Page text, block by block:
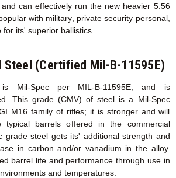
can effectively run the new heavier 5.56
with military, private security personal,
its' superior ballistics.
Steel (Certified Mil-B-11595E)
Mil-Spec per MIL-B-11595E, and is
This grade (CMV) of steel is a Mil-Spec
M16 family of rifles; it is stronger and will
typical barrels offered in the commercial
grade steel gets its' additional strength and
in carbon and/or vanadium in the alloy.
barrel life and performance through use in
and temperatures.